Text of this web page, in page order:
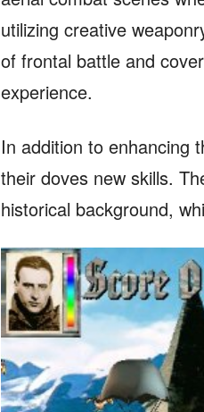
utilizing creative
of frontal battle and
experience.
In addition to enhancing
their doves new skills.
historical background,